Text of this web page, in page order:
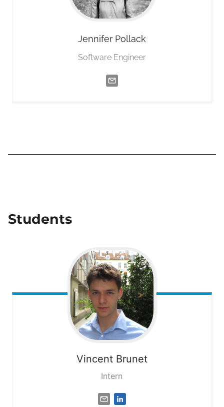
Jennifer Pollack
Software Engineer
Students
Vincent Brunet
Intern